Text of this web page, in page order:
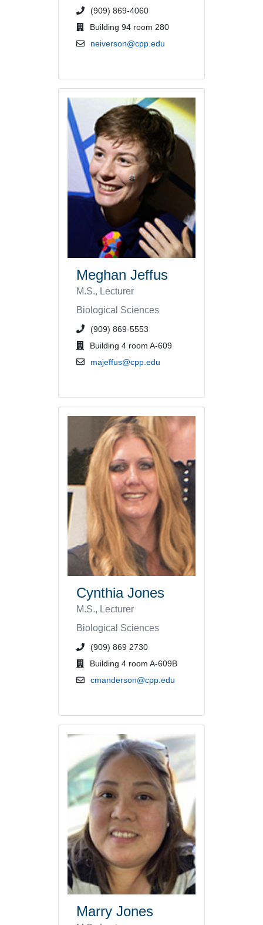
phone number or extension
(909) 869-4060
office location
Building 94 room 280
email address
neiverson@cpp.edu
Meghan Jeffus
M.S., Lecturer
Biological Sciences
phone number or extension
(909) 869-5553
office location
Building 4 room A-609
email address
majeffus@cpp.edu
Cynthia Jones
M.S., Lecturer
Biological Sciences
phone number or extension
(909) 869 2730
office location
Building 4 room A-609B
email address
cmanderson@cpp.edu
Marry Jones